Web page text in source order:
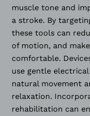
muscle tone and
a stroke. By
these tools can
of motion, and
comfortable.
use gentle
natural movement
relaxation.
rehabilitation can